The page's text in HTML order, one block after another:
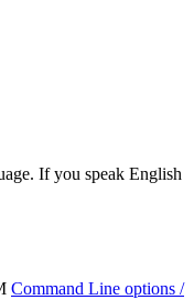
If you speak English
Command Line options /